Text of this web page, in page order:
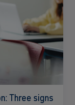
Three signs